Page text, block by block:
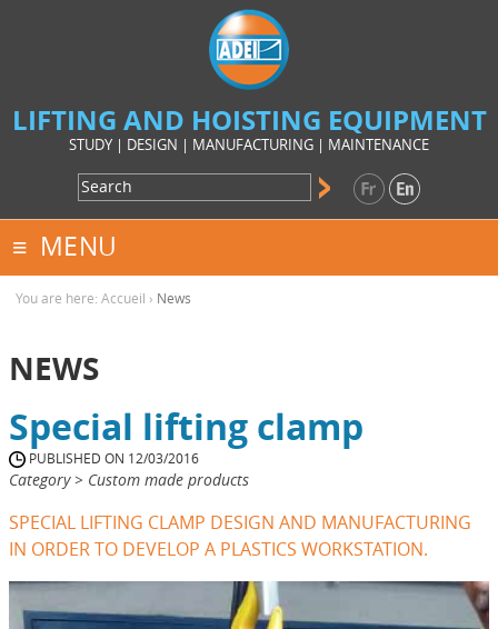
LIFTING AND HOISTING EQUIPMENT
STUDY | DESIGN | MANUFACTURING | MAINTENANCE
MENU
You are here: Accueil › News
NEWS
Special lifting clamp
PUBLISHED ON 12/03/2016
Category > Custom made products
SPECIAL LIFTING CLAMP DESIGN AND MANUFACTURING
IN ORDER TO DEVELOP A PLASTICS WORKSTATION.